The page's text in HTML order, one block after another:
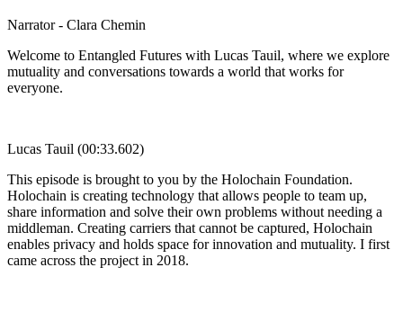
Narrator - Clara Chemin
Welcome to Entangled Futures with Lucas Tauil, where we explore
mutuality and conversations towards a world that works for
everyone.
Lucas Tauil (00:33.602)
This episode is brought to you by the Holochain Foundation.
Holochain is creating technology that allows people to team up,
share information and solve their own problems without needing a
middleman. Creating carriers that cannot be captured, Holochain
enables privacy and holds space for innovation and mutuality. I first
came across the project in 2018.